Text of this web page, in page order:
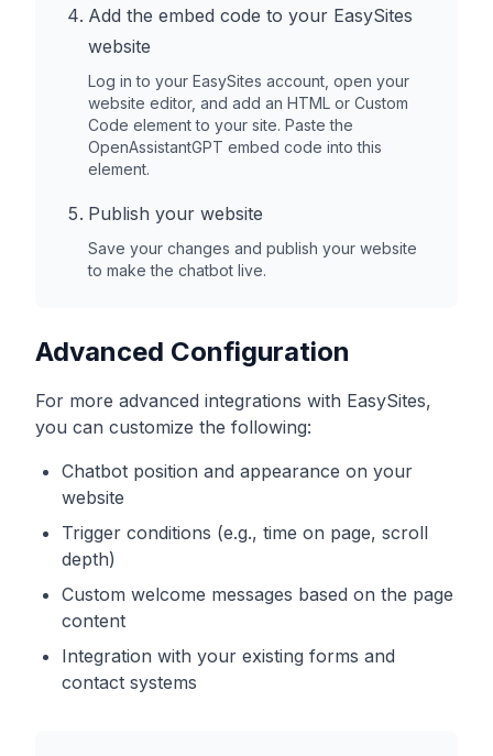
Add the embed code to your EasySites
website
Log in to your EasySites account, open your
website editor, and add an HTML or Custom
Code element to your site. Paste the
OpenAssistantGPT embed code into this
element.
Publish your website
Save your changes and publish your website
to make the chatbot live.
Advanced Configuration
For more advanced integrations with EasySites,
you can customize the following:
Chatbot position and appearance on your
website
Trigger conditions (e.g., time on page, scroll
depth)
Custom welcome messages based on the page
content
Integration with your existing forms and
contact systems